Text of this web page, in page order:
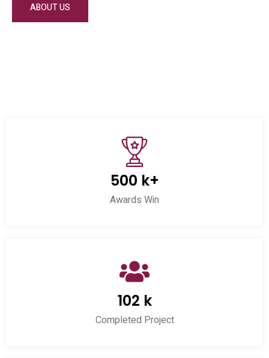
ABOUT US
500 k+
Awards Win
102 k
Completed Project